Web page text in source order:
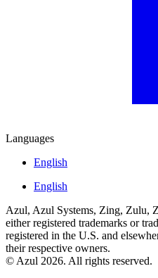
Languages
English
English
Azul, Azul Systems, Zing, Zulu,
either registered trademarks or
registered in the U.S. and
their respective owners.
© Azul 2026. All rights reserved.